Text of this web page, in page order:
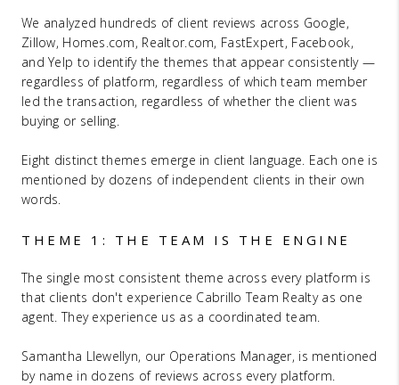
We analyzed hundreds of client reviews across Google,
Zillow, Homes.com, Realtor.com, FastExpert, Facebook,
and Yelp to identify the themes that appear consistently —
regardless of platform, regardless of which team member
led the transaction, regardless of whether the client was
buying or selling.
Eight distinct themes emerge in client language. Each one is
mentioned by dozens of independent clients in their own
words.
THEME 1: THE TEAM IS THE ENGINE
The single most consistent theme across every platform is
that clients don't experience Cabrillo Team Realty as one
agent. They experience us as a coordinated team.
Samantha Llewellyn, our Operations Manager, is mentioned
by name in dozens of reviews across every platform.